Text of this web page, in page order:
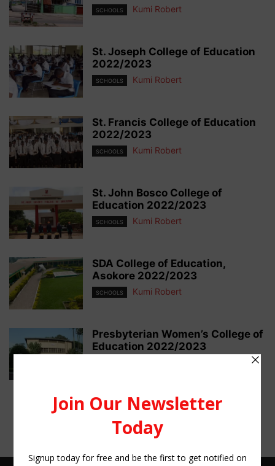
SCHOOLS Kumi Robert
St. Joseph College of Education
2022/2023
SCHOOLS Kumi Robert
St. Francis College of Education
2022/2023
SCHOOLS Kumi Robert
St. John Bosco College of
Education 2022/2023
SCHOOLS Kumi Robert
SDA College of Education,
Asokore 2022/2023
SCHOOLS Kumi Robert
Presbyterian Women’s College of
Education 2022/2023